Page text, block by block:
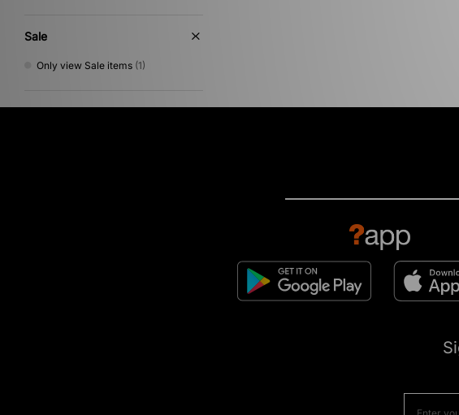
Sale
Only view Sale items (1)